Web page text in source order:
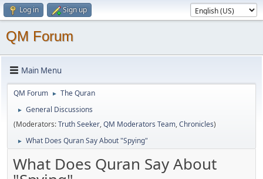
Log in Sign up
QM Forum
Main Menu
QM Forum ► The Quran
►
General Discussions
(Moderators:Truth Seeker,QM Moderators Team,Chronicles)
► What Does Quran Say About "Spying"
What Does Quran Say About